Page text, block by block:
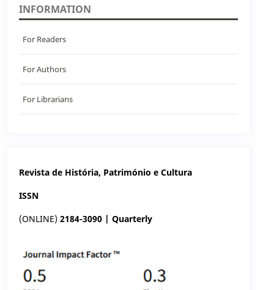
INFORMATION
For Readers
For Authors
For Librarians
Revista de História, Património e Cultura
ISSN
(ONLINE) 2184-3090 | Quarterly